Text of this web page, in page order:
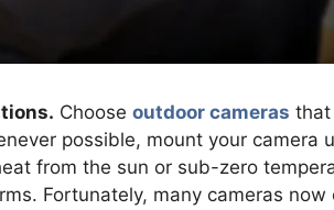
Choose outdoor cameras that
possible, mount your camera
from the sun or sub-zero
Fortunately, many cameras